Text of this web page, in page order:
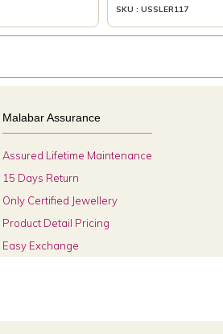
SKU : USSLER117
Malabar Assurance
Assured Lifetime Maintenance
15 Days Return
Only Certified Jewellery
Product Detail Pricing
Easy Exchange